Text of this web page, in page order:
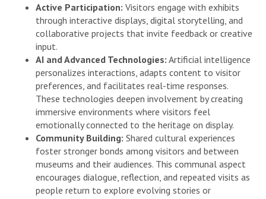
Active Participation: Visitors engage with exhibits
through interactive displays, digital storytelling, and
collaborative projects that invite feedback or creative
input.
AI and Advanced Technologies: Artificial intelligence
personalizes interactions, adapts content to visitor
preferences, and facilitates real-time responses.
These technologies deepen involvement by creating
immersive environments where visitors feel
emotionally connected to the heritage on display.
Community Building: Shared cultural experiences
foster stronger bonds among visitors and between
museums and their audiences. This communal aspect
encourages dialogue, reflection, and repeated visits as
people return to explore evolving stories or